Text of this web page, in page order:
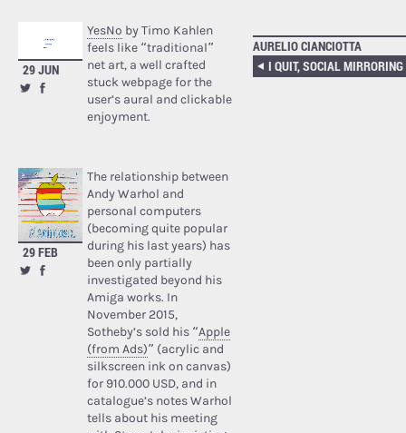
29 JUN
YesNo by Timo Kahlen
feels like “traditional”
net art, a well crafted
stuck webpage for the
user’s aural and clickable
enjoyment.
29 FEB
The relationship between
Andy Warhol and
personal computers
(becoming quite popular
during his last years) has
been only partially
investigated beyond his
Amiga works. In
November 2015,
Sotheby’s sold his “Apple
(from Ads)” (acrylic and
silkscreen ink on canvas)
for 910.000 USD, and in
catalogue’s notes Warhol
tells about his meeting
AURELIO CIANCIOTTA
I QUIT, SOCIAL MIRRORING